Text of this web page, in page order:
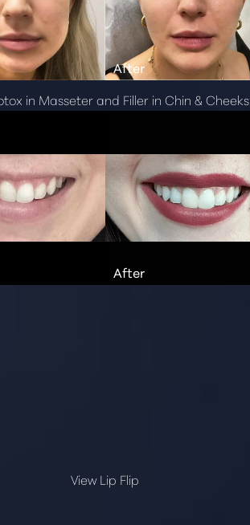
in Masseter and Filler in Chin & Cheeks
View Lip Flip